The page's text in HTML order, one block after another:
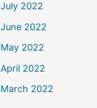
July 2022
June 2022
May 2022
April 2022
March 2022